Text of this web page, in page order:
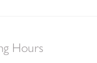
Hours